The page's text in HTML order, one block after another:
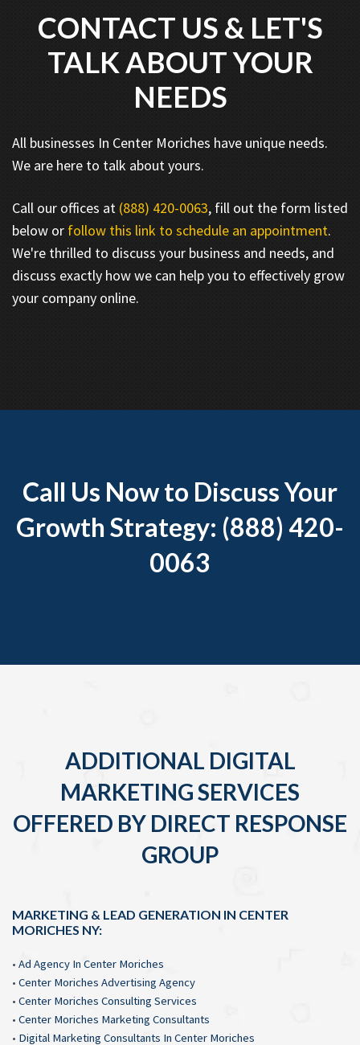
CONTACT US & LET'S
TALK ABOUT YOUR
NEEDS
All businesses In Center Moriches have unique needs.
We are here to talk about yours.
Call our offices at (888) 420-0063, fill out the form listed
below or follow this link to schedule an appointment.
We're thrilled to discuss your business and needs, and
discuss exactly how we can help you to effectively grow
your company online.
Call Us Now to Discuss Your
Growth Strategy: (888) 420-
0063
ADDITIONAL DIGITAL
MARKETING SERVICES
OFFERED BY DIRECT RESPONSE
GROUP
MARKETING & LEAD GENERATION IN CENTER
MORICHES NY:
• Ad Agency In Center Moriches
• Center Moriches Advertising Agency
• Center Moriches Consulting Services
• Center Moriches Marketing Consultants
• Digital Marketing Consultants In Center Moriches